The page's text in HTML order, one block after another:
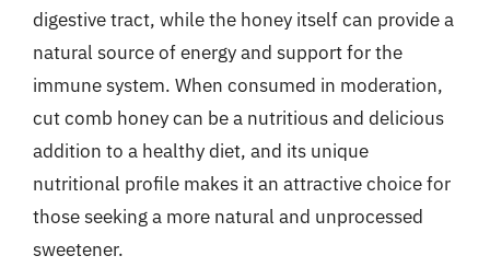
digestive tract, while the honey itself can provide a
natural source of energy and support for the
immune system. When consumed in moderation,
cut comb honey can be a nutritious and delicious
addition to a healthy diet, and its unique
nutritional profile makes it an attractive choice for
those seeking a more natural and unprocessed
sweetener.